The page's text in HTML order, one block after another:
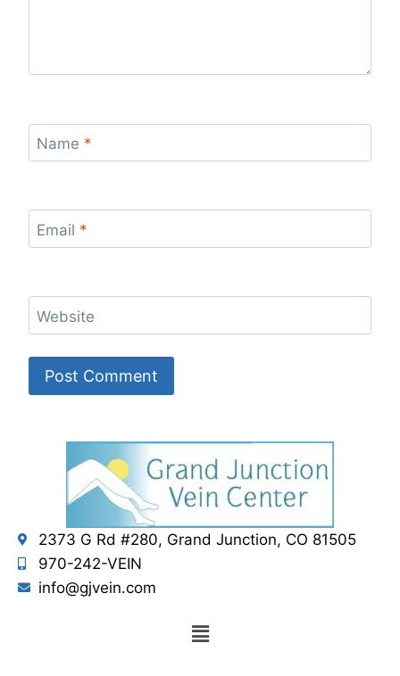
Name *
Email *
Website
2373 G Rd #280, Grand Junction, CO 81505
970-242-VEIN
info@gjvein.com